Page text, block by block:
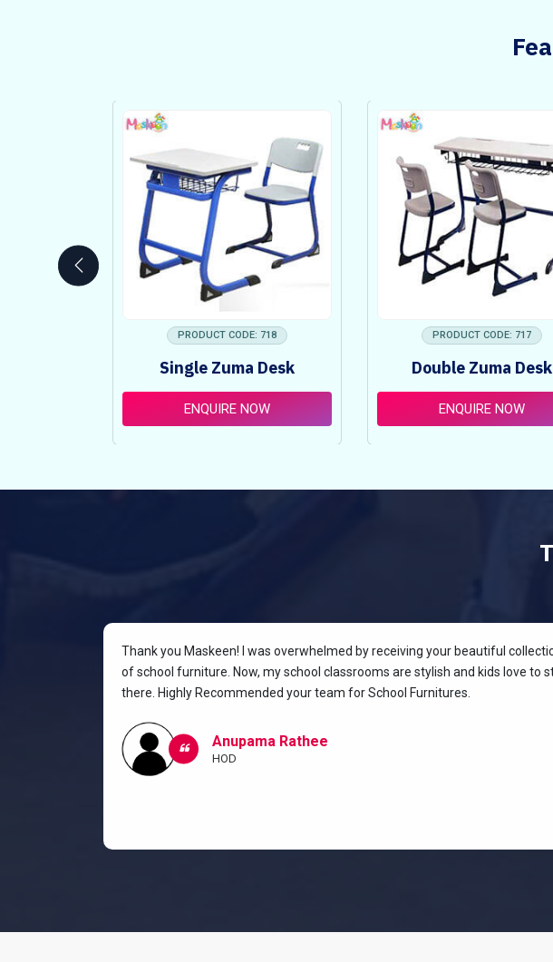
PRODUCT CODE: 718
Single Zuma Desk
ENQUIRE NOW
PRODUCT CODE: 717
Double Zuma Desk
ENQUIRE NOW
Thank you Maskeen! I was overwhelmed by receiving your beautiful
of school furniture. Now, my school classrooms are stylish and kids love to
there. Highly Recommended your team for School Furnitures.
Anupama Rathee
HOD